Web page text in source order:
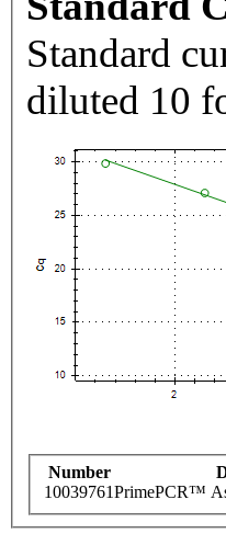
Standard
diluted 10
Number
10039761PrimePCR™